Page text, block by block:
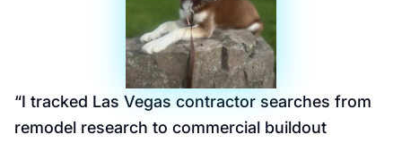
“I tracked Las Vegas contractor searches from
remodel research to commercial buildout